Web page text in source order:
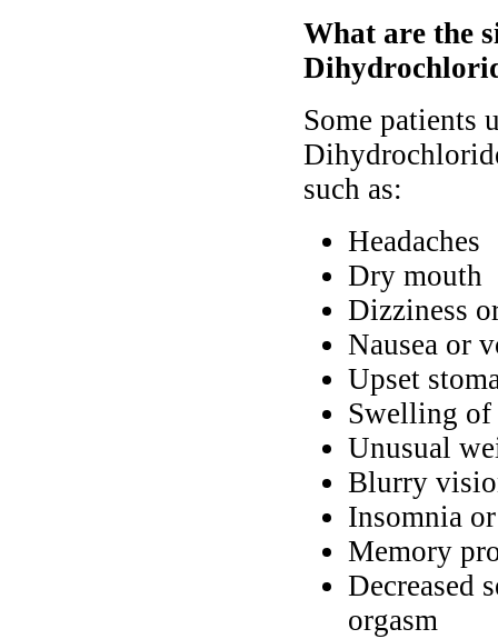
What are the
Some patients
such as:
Headaches
Dry mouth
Dizziness
Nausea or
Upset
Swelling of
Unusual
Blurry
Insomnia
Memory
Decreased
orgasm